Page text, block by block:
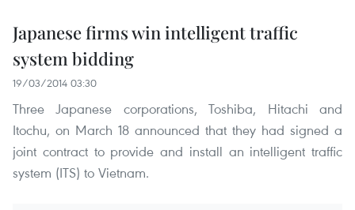
Japanese firms win intelligent traffic
system bidding
19/03/2014 03:30
Three Japanese corporations, Toshiba, Hitachi and
Itochu, on March 18 announced that they had signed a
joint contract to provide and install an intelligent traffic
system (ITS) to Vietnam.